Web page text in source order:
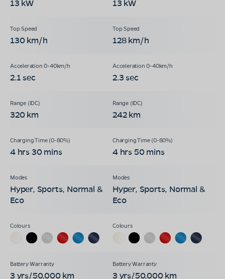
13 kW 13 kW
130 km/h 128 km/h
2.1 sec 2.3 sec
320 km 242 km
4 hrs 30 mins 4 hrs 50 mins
Hyper, Sports, Normal &
Eco
Hyper, Sports, Normal &
Eco
3 yrs/50,000 km 3 yrs/50,000 km